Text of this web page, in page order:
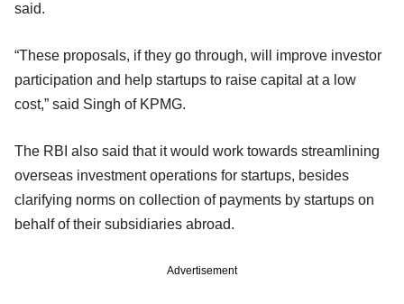
said.
“These proposals, if they go through, will improve investor
participation and help startups to raise capital at a low
cost,” said Singh of KPMG.
The RBI also said that it would work towards streamlining
overseas investment operations for startups, besides
clarifying norms on collection of payments by startups on
behalf of their subsidiaries abroad.
Advertisement